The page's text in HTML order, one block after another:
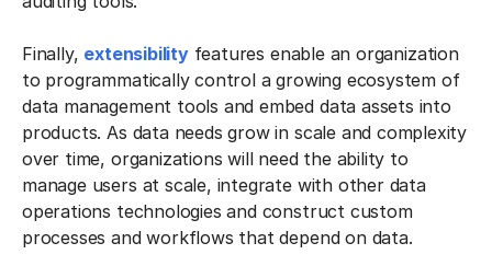
Finally, extensibilityfeatures enable an organization
to programmatically control a growing ecosystem of
data management tools and embed data assets into
products. As data needs grow in scale and complexity
over time, organizations will need the ability to
manage users at scale, integrate with other data
operations technologies and construct custom
processes and workflows that depend on data.